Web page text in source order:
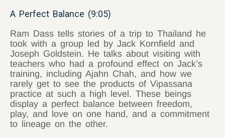
A Perfect Balance (9:05)
Ram Dass tells stories of a trip to Thailand he
took with a group led by Jack Kornfield and
Joseph Goldstein. He talks about visiting with
teachers who had a profound effect on Jack’s
training, including Ajahn Chah, and how we
rarely get to see the products of Vipassana
practice at such a high level. These beings
display a perfect balance between freedom,
play, and love on one hand, and a commitment
to lineage on the other.